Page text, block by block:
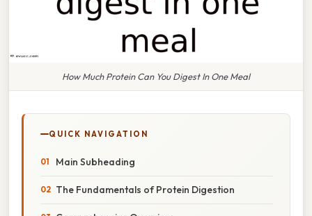
How Much Protein Can You Digest In One Meal
QUICK NAVIGATION
Main Subheading
The Fundamentals of Protein Digestion